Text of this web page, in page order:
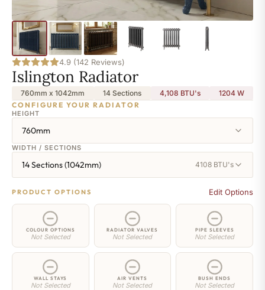
4.9 (142 Reviews)
Islington Radiator
760mm x 1042mm 14 Sections 4,108 BTU's 1204 W
CONFIGURE YOUR RADIATOR
HEIGHT
760mm
WIDTH / SECTIONS
14 Sections (1042mm) 4108 BTU's
PRODUCT OPTIONS Edit Options
COLOUR OPTIONS
Not Selected
RADIATOR VALVES
Not Selected
PIPE SLEEVES
Not Selected
WALL STAYS
Not Selected
AIR VENTS
Not Selected
BUSH ENDS
Not Selected